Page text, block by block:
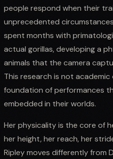
people respond when their
unprecedented
spent months with
actual gorillas, developing a
animals that the camera
This research is not
foundation of performances
embedded in their worlds.
Her physicality is the core of
her height, her reach, her
Ripley moves differently from